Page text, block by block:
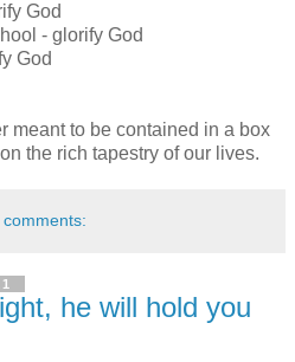
God
- glorify God
God
meant to be contained in a box
the rich tapestry of our lives.
comments:
he will hold you